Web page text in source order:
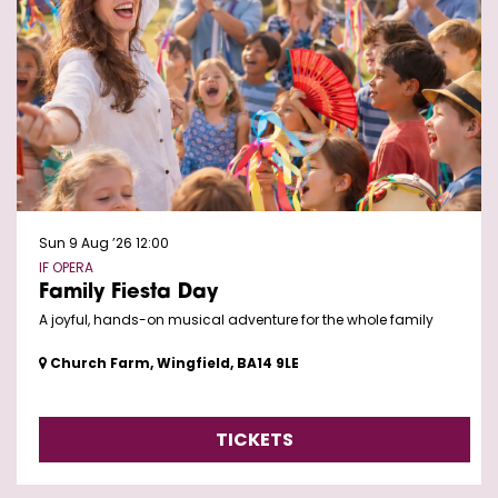
Family Fiesta Day
A joyful, hands-on musical adventure for the whole family
IF OPERA
Sun 9 Aug ’26 12:00
Church Farm, Wingfield, BA14 9LE
TICKETS